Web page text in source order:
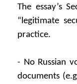
The essay’s
“legitimate
practice.
- No Russian
documents